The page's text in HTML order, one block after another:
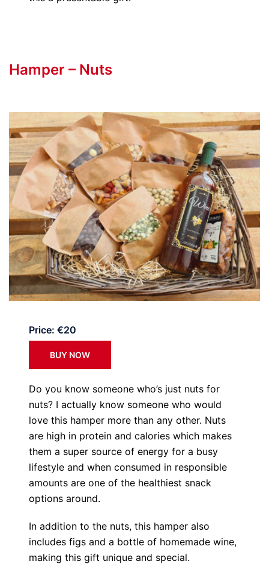
Hamper – Nuts
Price: €20
BUY NOW
Do you know someone who’s just nuts for
nuts? I actually know someone who would
love this hamper more than any other. Nuts
are high in protein and calories which makes
them a super source of energy for a busy
lifestyle and when consumed in responsible
amounts are one of the healthiest snack
options around.
In addition to the nuts, this hamper also
includes figs and a bottle of homemade wine,
making this gift unique and special.